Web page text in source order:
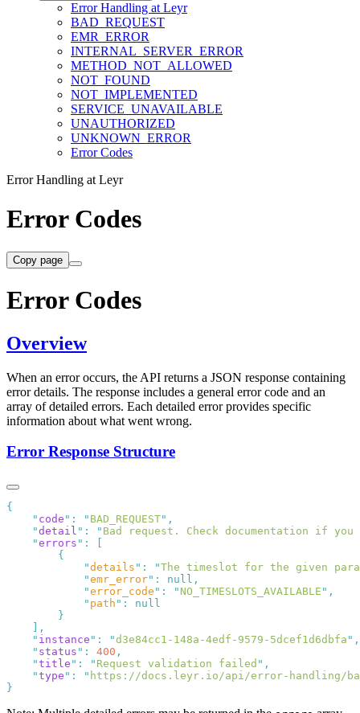
Error Handling at Leyr
BAD_REQUEST
EMR_ERROR
INTERNAL_SERVER_ERROR
METHOD_NOT_ALLOWED
NOT_FOUND
NOT_IMPLEMENTED
SERVICE_UNAVAILABLE
UNAUTHORIZED
UNKNOWN_ERROR
Error Codes
Error Handling at Leyr
Error Codes
Copy page
Error Codes
Overview
When an error occurs, the API returns a JSON response containing
error details. The response includes a general error code and an
array of detailed errors. Each detailed error provides specific
information about what went wrong.
Error Response Structure
    "
code " : " BAD_REQUEST"
    "
detail " : " Bad request. Check documentation if
    "
errors " :
            "
details " : "The timeslot for the given
            "
emr_error" :
            "
error_code " : " NO_TIMESLOTS_AVAILABLE "
            "
path " :
    "
instance " : "d3e84cc1-148a-4edf-9579-5dcef1d6dbfa "
    "
status " : 400
    "
title " : " Request validation failed "
    "
type " : " https://docs.leyr.io/api/error-handling/